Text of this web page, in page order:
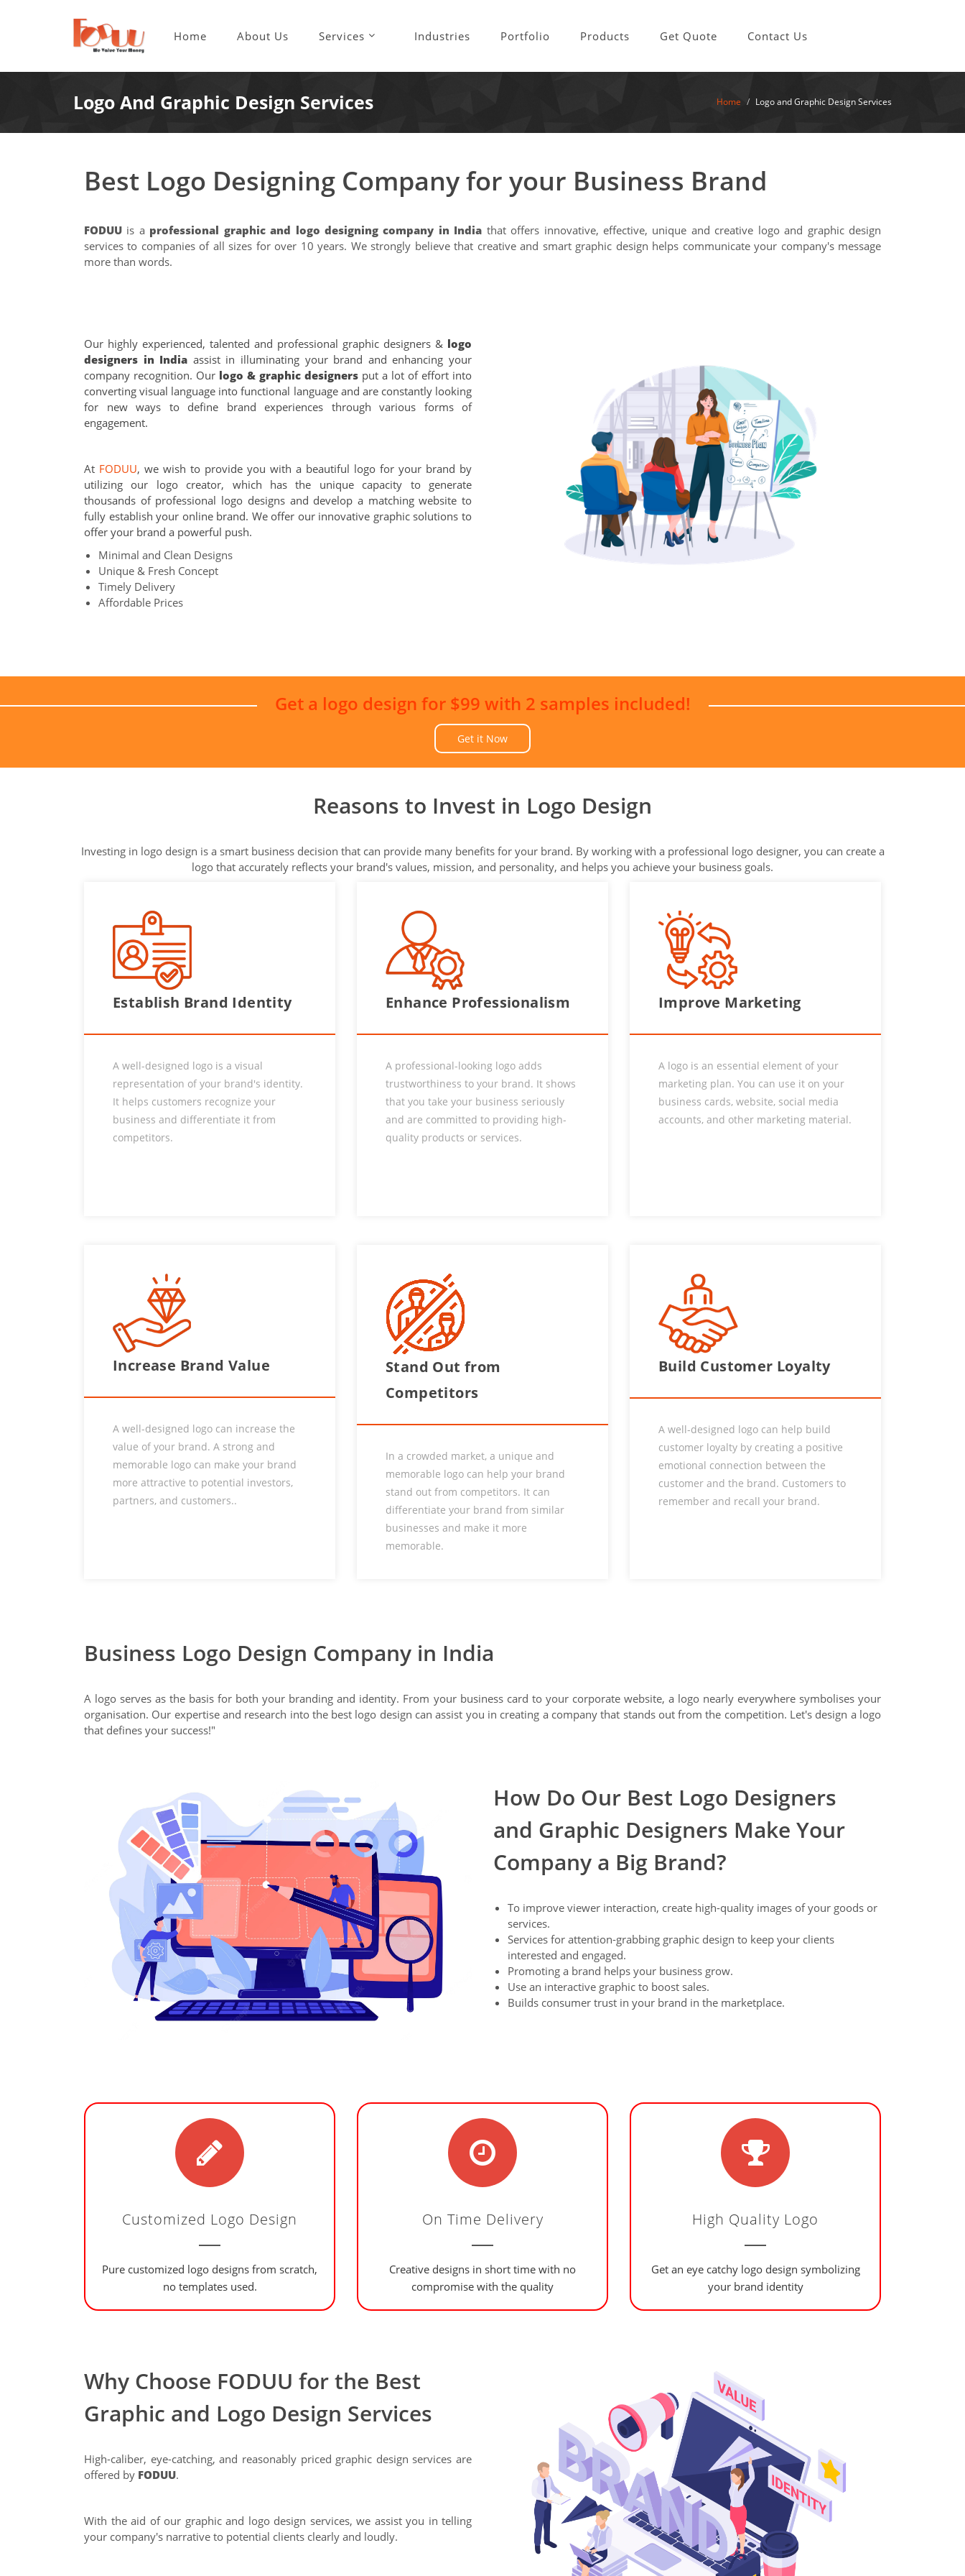
Home About Us Services Industries Portfolio Products Get Quote Contact Us
Logo And Graphic Design Services Home Logo and Graphic Design Services
Best Logo Designing Company for your Business Brand
FODUU is a professional graphic and logo designing company in India that offers innovative, effective, unique and creative logo and graphic design
services to companies of all sizes for over 10 years. We strongly believe that creative and smart graphic design helps communicate your company's message
more than words.
Our highly experienced, talented and professional graphic designers & logo
designers in India assist in illuminating your brand and enhancing your
company recognition. Our logo & graphic designers put a lot of effort into
converting visual language into functional language and are constantly looking
for new ways to define brand experiences through various forms of
engagement.
At FODUU, we wish to provide you with a beautiful logo for your brand by
utilizing our logo creator, which has the unique capacity to generate
thousands of professional logo designs and develop a matching website to
fully establish your online brand. We offer our innovative graphic solutions to
offer your brand a powerful push.
Minimal and Clean Designs
Unique & Fresh Concept
Timely Delivery
Affordable Prices
Get a logo design for $99 with 2 samples included!
Get it Now
Reasons to Invest in Logo Design
Investing in logo design is a smart business decision that can provide many benefits for your brand. By working with a professional logo designer, you can create a
logo that accurately reflects your brand's values, mission, and personality, and helps you achieve your business goals.
Establish Brand Identity
A well-designed logo is a visual
representation of your brand's identity.
It helps customers recognize your
business and differentiate it from
competitors.
Enhance Professionalism
A professional-looking logo adds
trustworthiness to your brand. It shows
that you take your business seriously
and are committed to providing high-
quality products or services.
Improve Marketing
A logo is an essential element of your
marketing plan. You can use it on your
business cards, website, social media
accounts, and other marketing material.
Increase Brand Value
A well-designed logo can increase the
value of your brand. A strong and
memorable logo can make your brand
more attractive to potential investors,
partners, and customers..
Stand Out from
Competitors
In a crowded market, a unique and
memorable logo can help your brand
stand out from competitors. It can
differentiate your brand from similar
businesses and make it more
memorable.
Build Customer Loyalty
A well-designed logo can help build
customer loyalty by creating a positive
emotional connection between the
customer and the brand. Customers to
remember and recall your brand.
Business Logo Design Company in India
A logo serves as the basis for both your branding and identity. From your business card to your corporate website, a logo nearly everywhere symbolises your
organisation. Our expertise and research into the best logo design can assist you in creating a company that stands out from the competition. Let's design a logo
that defines your success!"
How Do Our Best Logo Designers
and Graphic Designers Make Your
Company a Big Brand?
To improve viewer interaction, create high-quality images of your goods or
services.
Services for attention-grabbing graphic design to keep your clients
interested and engaged.
Promoting a brand helps your business grow.
Use an interactive graphic to boost sales.
Builds consumer trust in your brand in the marketplace.
Customized Logo Design
Pure customized logo designs from scratch,
no templates used.
On Time Delivery
Creative designs in short time with no
compromise with the quality
High Quality Logo
Get an eye catchy logo design symbolizing
your brand identity
Why Choose FODUU for the Best
Graphic and Logo Design Services
High-caliber, eye-catching, and reasonably priced graphic design services are
offered by FODUU.
With the aid of our graphic and logo design services, we assist you in telling
your company's narrative to potential clients clearly and loudly.